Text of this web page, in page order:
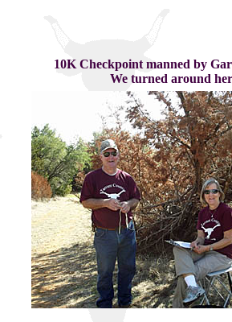
10K Checkpoint manned by
We turned around